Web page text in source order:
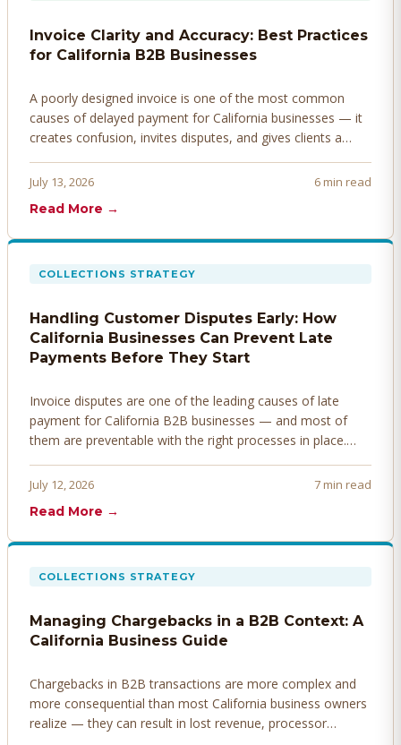
Invoice Clarity and Accuracy: Best Practices
for California B2B Businesses
A poorly designed invoice is one of the most common
causes of delayed payment for California businesses — it
creates confusion, invites disputes, and gives clients a
invoices that get paid faster.
July 13, 2026
6 min read
Read More →
COLLECTIONS STRATEGY
Handling Customer Disputes Early: How
California Businesses Can Prevent Late
Payments Before They Start
Invoice disputes are one of the leading causes of late
payment for California B2B businesses — and most of
them are preventable with the right processes in place.
before they derail your cash flow.
July 12, 2026
7 min read
Read More →
COLLECTIONS STRATEGY
Managing Chargebacks in a B2B Context: A
California Business Guide
Chargebacks in B2B transactions are more complex and
more consequential than most California business owners
realize — they can result in lost revenue, processor